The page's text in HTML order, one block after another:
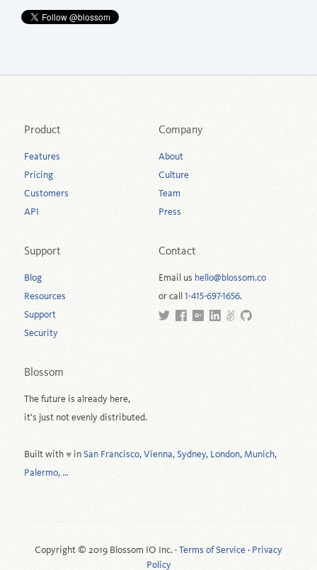
Product
Features
Pricing
Customers
API
Company
About
Culture
Team
Press
Support
Blog
Resources
Support
Security
Contact
Email us hello@blossom.co
or call 1-415-697-1656.
Blossom
The future is already here,
it's just not evenly distributed.
Built with ♥ in San Francisco, Vienna, Sydney, London, Munich,
Palermo, …
Copyright © 2019 Blossom IO Inc. · Terms of Service · Privacy
Policy